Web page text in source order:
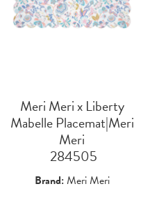
Meri Meri x Liberty
Mabelle Placemat|Meri
Meri
284505
Brand:Meri Meri